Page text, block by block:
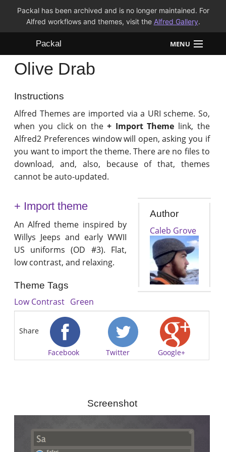
Packal has been archived and is no longer maintained. For
Alfred workflows and themes, visit the Alfred Gallery.
Packal MENU
Workflows
Themes
Olive Drab
Instructions
Alfred Themes are imported via a URI scheme. So,
when you click on the+ Import Theme link, the
Alfred2 Preferences window will open, asking you if
you want to import the theme. There are no files to
download, and, also, because of that, themes
cannot be auto-updated.
+ Import theme
An Alfred theme inspired by
Willys Jeeps and early WWII
US uniforms (OD #3). Flat,
low contrast, and relaxing.
Theme Tags
Low Contrast Green
Author
Caleb Grove
Share
Facebook Twitter Google+
Screenshot